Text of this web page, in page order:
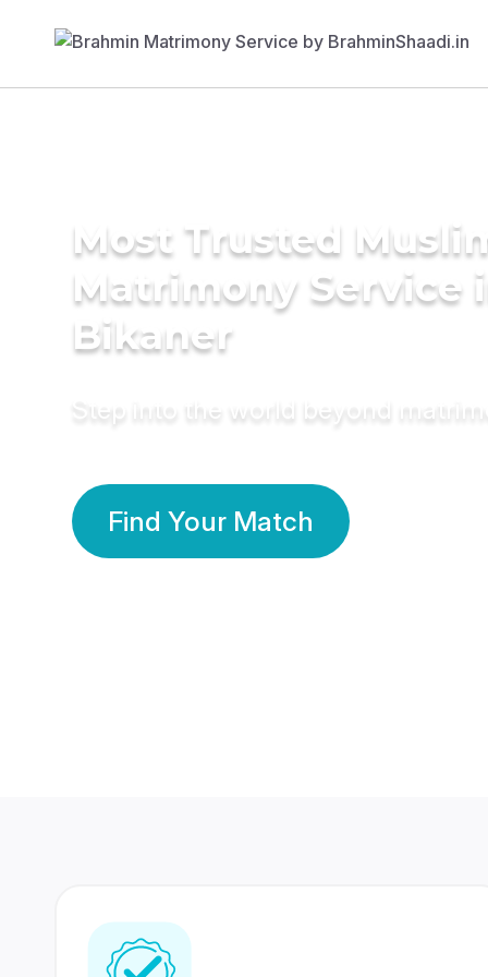
Most Trusted
Matrimony Service
Bikaner
Step into the world beyond
Find Your Match